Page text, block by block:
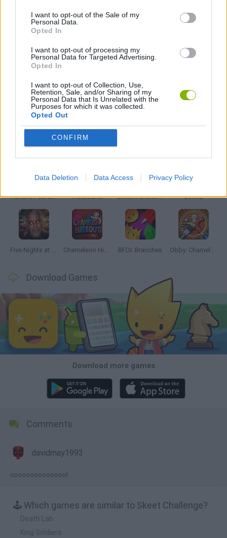
I want to opt-out of the Sale of my
Personal Data.
Opted In
I want to opt-out of processing my
Personal Data for Targeted Advertising.
Opted In
I want to opt-out of Collection, Use,
Retention, Sale, and/or Sharing of my
Personal Data that Is Unrelated with the
Purposes for which it was collected.
Opted Out
CONFIRM
Data Deletion Data Access Privacy Policy
MOBILE GAMES
WEAPON GAMES
GAMES WITH WALKTHROUGHS
Latest Action Games
Fisher's Fear 2: Retribution Hexbound Smash and Break Bonko
Five Nights at Epstein's Chameleon Hideout BFDI: Branches Obby: Chameleon: Paint & Hide
Download Games
Download more games
Comments
davidmay1993
coooooooooooool
🕹️ Which games are similar to Skeet Challenge?
Death Lab
King Soldiers